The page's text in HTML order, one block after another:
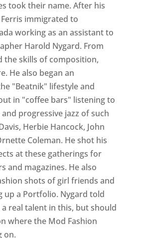
took their name. After his
immigrated to
working as an assistant to
Harold Nygard. From
the skills of composition,
He also began an
"Beatnik" lifestyle and
in "coffee bars" listening to
progressive jazz of such
Herbie Hancock, John
Coleman. He shot his
at these gatherings for
and magazines. He also
shots of girl friends and
up a Portfolio. Nygard told
real talent in this, but should
where the Mod Fashion
on.